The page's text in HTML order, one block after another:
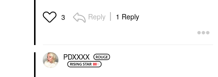
3 Reply 1 Reply
PDXXXX